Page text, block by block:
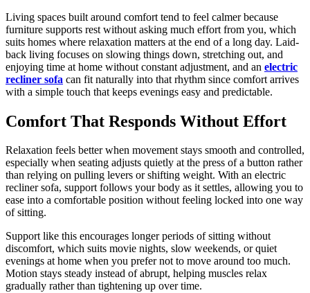
Living spaces built around comfort tend to feel calmer because
furniture supports rest without asking much effort from you, which
suits homes where relaxation matters at the end of a long day. Laid-
back living focuses on slowing things down, stretching out, and
enjoying time at home without constant adjustment, and an electric
recliner sofa can fit naturally into that rhythm since comfort arrives
with a simple touch that keeps evenings easy and predictable.
Comfort That Responds Without Effort
Relaxation feels better when movement stays smooth and controlled,
especially when seating adjusts quietly at the press of a button rather
than relying on pulling levers or shifting weight. With an electric
recliner sofa, support follows your body as it settles, allowing you to
ease into a comfortable position without feeling locked into one way
of sitting.
Support like this encourages longer periods of sitting without
discomfort, which suits movie nights, slow weekends, or quiet
evenings at home when you prefer not to move around too much.
Motion stays steady instead of abrupt, helping muscles relax
gradually rather than tightening up over time.